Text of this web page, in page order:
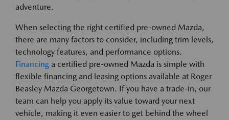
adventure.
When selecting the right certified pre-owned Mazda,
there are many factors to consider, including trim levels,
technology features, and performance options.
Financing a certified pre-owned Mazda is simple with
flexible financing and leasing options available at Roger
Beasley Mazda Georgetown. If you have a trade-in, our
team can help you apply its value toward your next
vehicle, making it even easier to get behind the wheel